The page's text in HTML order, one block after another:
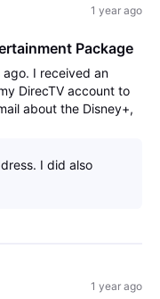
1 year ago
Package
I received an
DirecTV account to
about the Disney+,
I did also
1 year ago